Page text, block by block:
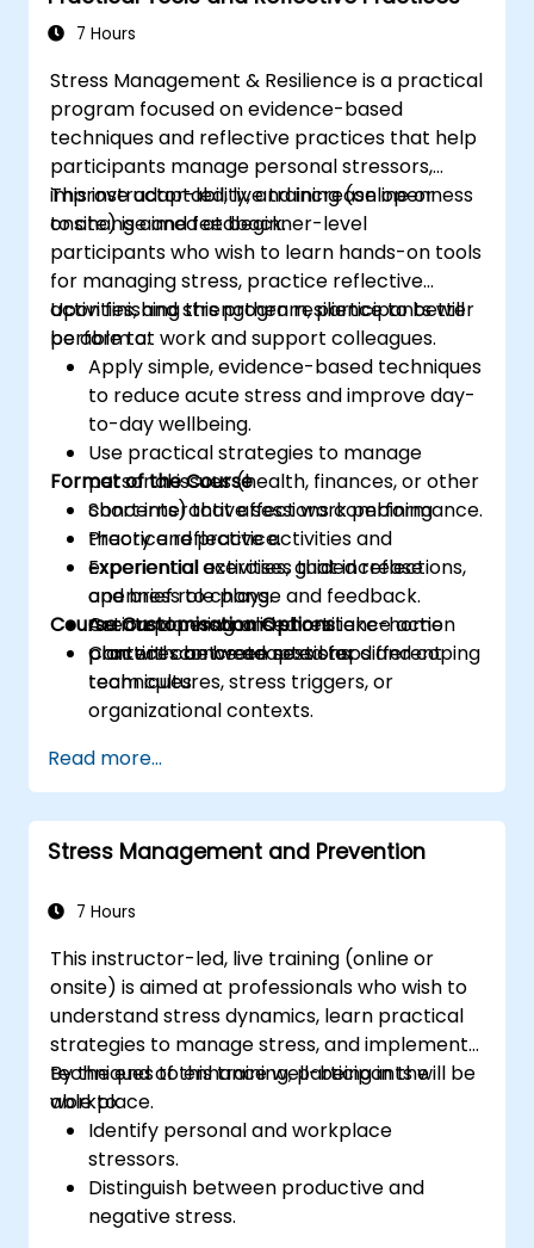
applied to real world scenarios. Delegates will
action is best given the limited information
available. The course provides the delegates
with the confidence to directly engage with
risk-based decisions within a complex
operating environment.
The course ties into the Better Business Case
methodology. The Better Business Case is the
UK government’s best practice approach to
enable civil servants to develop spending
proposals and make effective business
decisions.
7 Hours
Stress Management & Resilience is a practical
program focused on evidence-based
techniques and reflective practices that help
participants manage personal stressors,
improve adaptability, and increase openness
to change and feedback.
This instructor-led, live training (online or
onsite) is aimed at beginner-level
participants who wish to learn hands-on tools
for managing stress, practice reflective
activities, and strengthen resilience to better
perform at work and support colleagues.
Upon finishing this program, participants will
be able to:
Apply simple, evidence-based techniques
to reduce acute stress and improve day-
to-day wellbeing.
Use practical strategies to manage
personal issues (health, finances, or other
concerns) that affect work performance.
Practice reflective activities and
experiential exercises that increase
openness to change and feedback.
Create a personalised resilience action
plan with concrete next steps and coping
techniques.
Format of the Course
Short interactive sessions combining
theory and practice.
Experiential activities, guided reflections,
and brief role plays.
Action planning and short take-home
practices between sessions.
Course Customisation Options
Content can be adapted for different
team cultures, stress triggers, or
organizational contexts.
Read more...
Stress Management and Prevention
7 Hours
This instructor-led, live training (online or
onsite) is aimed at professionals who wish to
understand stress dynamics, learn practical
strategies to manage stress, and implement
techniques to enhance well-being in the
workplace.
By the end of this training, participants will be
able to:
Identify personal and workplace
stressors.
Distinguish between productive and
negative stress.